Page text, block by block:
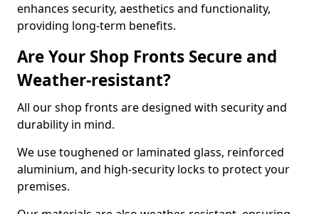
enhances security, aesthetics and functionality,
providing long-term benefits.
Are Your Shop Fronts Secure and
Weather-resistant?
All our shop fronts are designed with security and
durability in mind.
We use toughened or laminated glass, reinforced
aluminium, and high-security locks to protect your
premises.